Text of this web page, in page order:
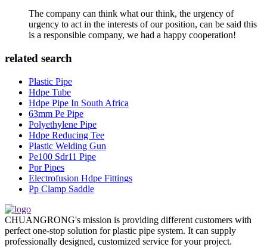
The company can think what our think, the urgency of
urgency to act in the interests of our position, can be said this
is a responsible company, we had a happy cooperation!
related search
Plastic Pipe
Hdpe Tube
Hdpe Pipe In South Africa
63mm Pe Pipe
Polyethylene Pipe
Hdpe Reducing Tee
Plastic Welding Gun
Pe100 Sdr11 Pipe
Ppr Pipes
Electrofusion Hdpe Fittings
Pp Clamp Saddle
CHUANGRONG's mission is providing different customers with
perfect one-stop solution for plastic pipe system. It can supply
professionally designed, customized service for your project.